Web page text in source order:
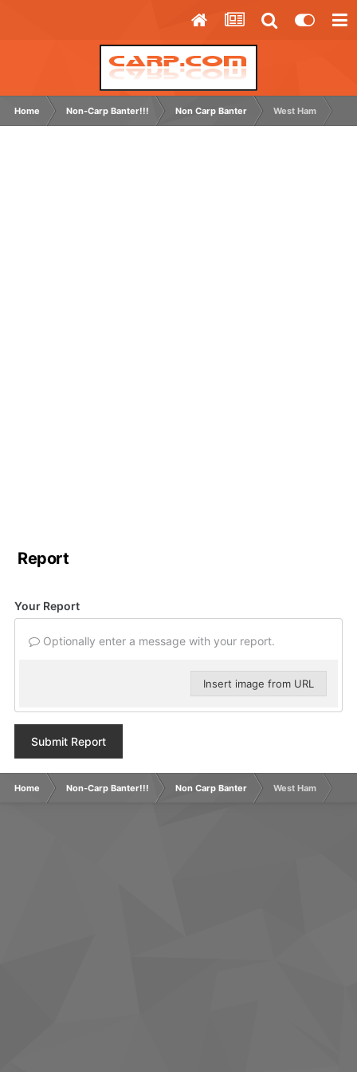
Home Non-Carp Banter!!! Non Carp Banter West Ham
Report
Your Report
Optionally enter a message with your report.
Insert image from URL
Submit Report
Home Non-Carp Banter!!! Non Carp Banter West Ham